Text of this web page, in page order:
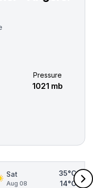
Pressure
1021 mb
Sat
Aug 08
35°C
14°C